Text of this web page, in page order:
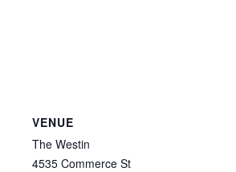
VENUE
The Westin
4535 Commerce St